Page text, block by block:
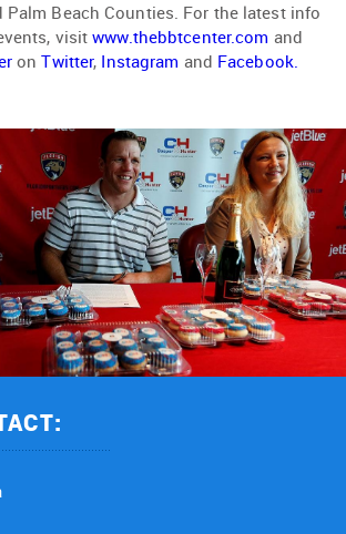
Palm Beach Counties. For the latest info
visitwww.thebbtcenter.com and
onTwitter, Instagram and Facebook.